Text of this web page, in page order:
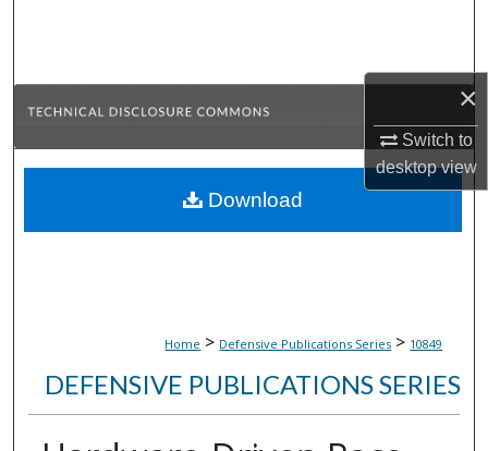
×
Switch to
desktopview
Browse Collections
About
Home > Defensive Publications Series > 10849
DEFENSIVE PUBLICATIONS SERIES
Download